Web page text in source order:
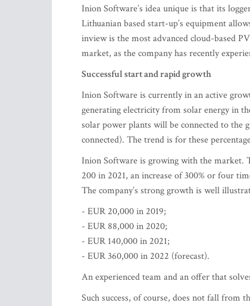
Inion Software’s idea unique is that its
Lithuanian based start-up’s equipment
inview is the most advanced cloud-based
market, as the company has recently
Successful start and rapid growth
Inion Software is currently in an active
generating electricity from solar energy in
solar power plants will be connected to the
connected). The trend is for these
Inion Software is growing with the market.
200 in 2021, an increase of 300% or four
The company’s strong growth is well
- EUR 20,000 in 2019;
- EUR 88,000 in 2020;
- EUR 140,000 in 2021;
- EUR 360,000 in 2022 (forecast).
An experienced team and an offer that
Such success, of course, does not fall